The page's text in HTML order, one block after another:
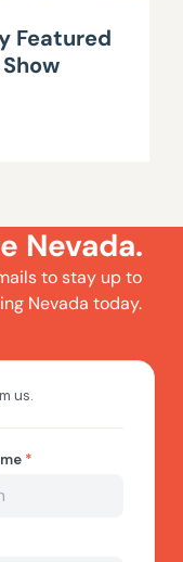
Featured
Nevada.
to stay up to
Nevada today.